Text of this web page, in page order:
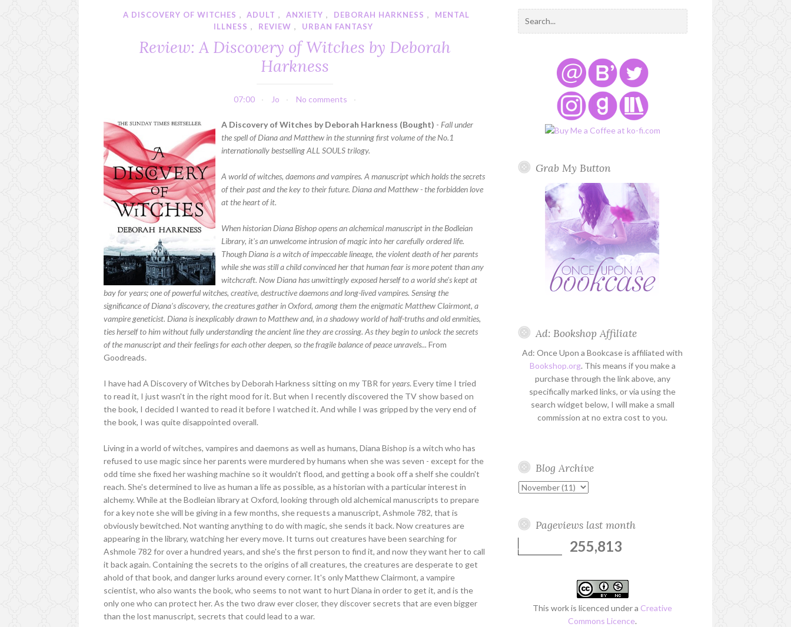
A DISCOVERY OF WITCHES , ADULT , ANXIETY , DEBORAH HARKNESS ,
MENTAL
ILLNESS , REVIEW , URBAN FANTASY
Review: A Discovery of Witches by Deborah
Harkness
07:00 Jo No comments
A Discovery of Witches by Deborah Harkness (Bought) - Fall under
the spell of Diana and Matthew in the stunning first volume of the No.1
internationally bestselling ALL SOULS trilogy.
A world of witches, daemons and vampires. A manuscript which holds the secrets
of their past and the key to their future. Diana and Matthew - the forbidden love
at the heart of it.
When historian Diana Bishop opens an alchemical manuscript in the Bodleian
Library, it's an unwelcome intrusion of magic into her carefully ordered life.
Though Diana is a witch of impeccable lineage, the violent death of her parents
while she was still a child convinced her that human fear is more potent than any
witchcraft. Now Diana has unwittingly exposed herself to a world she's kept at
bay for years; one of powerful witches, creative, destructive daemons and long-lived vampires. Sensing the
significance of Diana's discovery, the creatures gather in Oxford, among them the enigmatic Matthew Clairmont, a
vampire geneticist. Diana is inexplicably drawn to Matthew and, in a shadowy world of half-truths and old enmities,
ties herself to him without fully understanding the ancient line they are crossing. As they begin to unlock the secrets
of the manuscript and their feelings for each other deepen, so the fragile balance of peace unravels... From
Goodreads.
I have had A Discovery of Witches by Deborah Harkness sitting on my TBR foryears. Every time I tried
to read it, I just wasn't in the right mood for it. But when I recently discovered the TV show based on
the book, I decided I wanted to read it before I watched it. And while I was gripped by the very end of
the book, I was quite disappointed overall.
Living in a world of witches, vampires and daemons as well as humans, Diana Bishop is a witch who has
refused to use magic since her parents were murdered by humans when she was seven - except for the
odd time she fixed her washing machine so it wouldn't flood, and getting a book off a shelf she couldn't
reach. She's determined to live as human a life as possible, as a historian with a particular interest in
alchemy. While at the Bodleian library at Oxford, looking through old alchemical manuscripts to prepare
for a key note she will be giving in a few months, she requests a manuscript, Ashmole 782, that is
obviously bewitched. Not wanting anything to do with magic, she sends it back. Now creatures are
appearing in the library, watching her every move. It turns out creatures have been searching for
Ashmole 782 for over a hundred years, and she's the first person to find it, and now they want her to call
it back again. Containing the secrets to the origins of all creatures, the creatures are desperate to get
ahold of that book, and danger lurks around every corner. It's only Matthew Clairmont, a vampire
scientist, who also wants the book, who seems to not want to hurt Diana in order to get it, and is the
only one who can protect her. As the two draw ever closer, they discover secrets that are even bigger
than the lost manuscript, secrets that could lead to a war.
Grab My Button
Ad: Bookshop Affiliate
Ad: Once Upon a Bookcase is affiliated with
Bookshop.org. This means if you make a
purchase through the link above, any
specifically marked links, or via using the
search widget below, I will make a small
commission at no extra cost to you.
Blog Archive
Pageviews last month
255,813
This work is licenced under a Creative
Commons Licence.